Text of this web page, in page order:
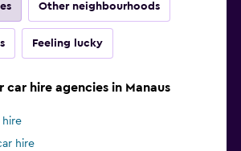
Other neighbourhoods
Feeling lucky
car hire agencies in Manaus
hire
hire